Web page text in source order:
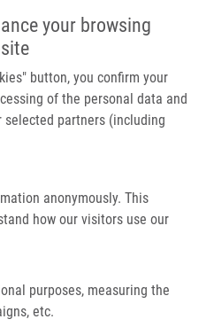
your browsing
button, you confirm your
of the personal data and
partners (including
anonymously. This
how our visitors use our
purposes, measuring the
etc.
The Tubulin Code Controls Microtubule